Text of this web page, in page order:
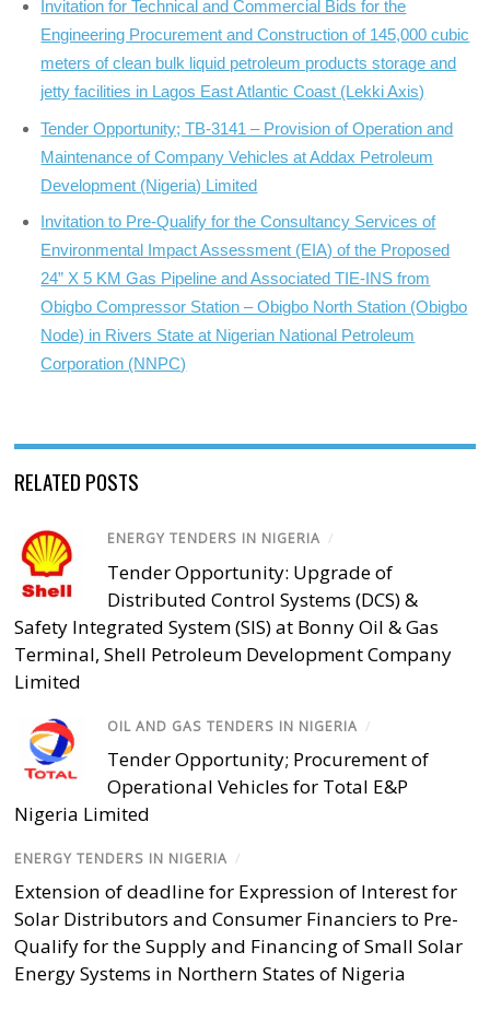
Invitation for Technical and Commercial Bids for the
Engineering Procurement and Construction of 145,000 cubic
meters of clean bulk liquid petroleum products storage and
jetty facilities in Lagos East Atlantic Coast (Lekki Axis)
Tender Opportunity; TB-3141 – Provision of Operation and
Maintenance of Company Vehicles at Addax Petroleum
Development (Nigeria) Limited
Invitation to Pre-Qualify for the Consultancy Services of
Environmental Impact Assessment (EIA) of the Proposed
24” X 5 KM Gas Pipeline and Associated TIE-INS from
Obigbo Compressor Station – Obigbo North Station (Obigbo
Node) in Rivers State at Nigerian National Petroleum
Corporation (NNPC)
RELATED POSTS
ENERGY TENDERS IN NIGERIA /
Tender Opportunity: Upgrade of
Distributed Control Systems (DCS) &
Safety Integrated System (SIS) at Bonny Oil & Gas
Terminal, Shell Petroleum Development Company
Limited
OIL AND GAS TENDERS IN NIGERIA /
Tender Opportunity; Procurement of
Operational Vehicles for Total E&P
Nigeria Limited
ENERGY TENDERS IN NIGERIA /
Extension of deadline for Expression of Interest for
Solar Distributors and Consumer Financiers to Pre-
Qualify for the Supply and Financing of Small Solar
Energy Systems in Northern States of Nigeria